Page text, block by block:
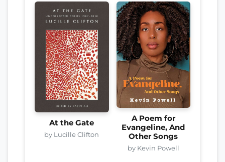
At the Gate
by Lucille Clifton
A Poem for
Evangeline, And
Other Songs
by Kevin Powell